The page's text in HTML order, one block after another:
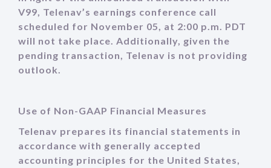
V99, Telenav’s earnings conference call
scheduled for November 05, at 2:00 p.m. PDT
will not take place. Additionally, given the
pending transaction, Telenav is not providing
outlook.
Use of Non-GAAP Financial Measures
Telenav prepares its financial statements in
accordance with generally accepted
accounting principles for the United States,